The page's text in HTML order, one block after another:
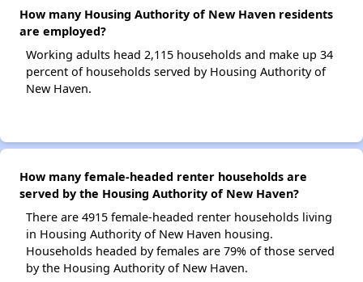
How many Housing Authority of New Haven residents
are employed?
Working adults head 2,115 households and make up 34
percent of households served by Housing Authority of
New Haven.
How many female-headed renter households are
served by the Housing Authority of New Haven?
There are 4915 female-headed renter households living
in Housing Authority of New Haven housing.
Households headed by females are 79% of those served
by the Housing Authority of New Haven.